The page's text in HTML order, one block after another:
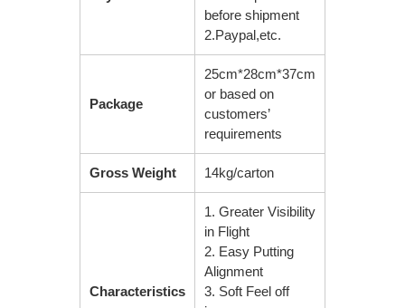
before shipment
2.Paypal,etc.
Package
25cm*28cm*37cm
or based on
customers’
requirements
Gross Weight 14kg/carton
Characteristics
1. Greater Visibility
in Flight
2. Easy Putting
Alignment
3. Soft Feel off